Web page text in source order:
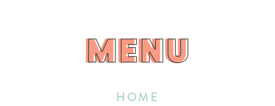
HOME
MENU
MENU